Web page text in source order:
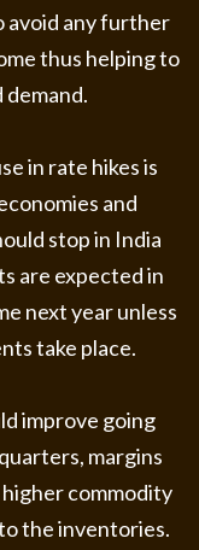
avoid any further
thus helping to
in rate hikes is
and
stop in India
are expected in
next year unless
take place.
improve going
margins
commodity
the inventories.